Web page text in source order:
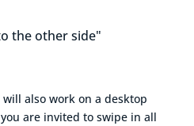
the other side"
also work on a desktop
are invited to swipe in all